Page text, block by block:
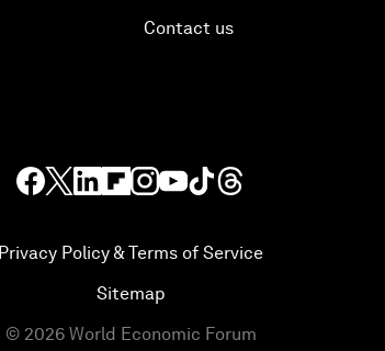
Contact us
Privacy Policy & Terms of Service
Sitemap
© 2026 World Economic Forum